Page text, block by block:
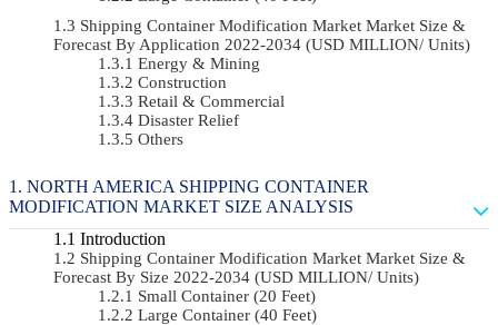
Shipping Container Modification Market Market Size &
Forecast By Application 2022-2034 (USD MILLION/ Units)
Energy & Mining
Construction
Retail & Commercial
Disaster Relief
Others
NORTH AMERICA SHIPPING CONTAINER
MODIFICATION MARKET SIZE ANALYSIS
Introduction
Shipping Container Modification Market Market Size &
Forecast By Size 2022-2034 (USD MILLION/ Units)
Small Container (20 Feet)
Large Container (40 Feet)